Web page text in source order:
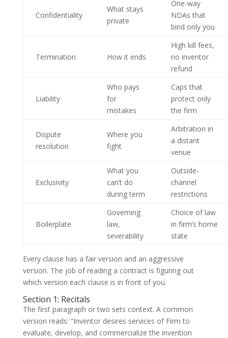
Confidentiality
What stays
private
One-way
NDAs that
bind only you
Termination How it ends
High kill fees,
no inventor
refund
Liability
Who pays
for
mistakes
Caps that
protect only
the firm
Dispute
resolution
Where you
fight
Arbitration in
a distant
venue
Exclusivity
What you
can’t do
during term
Outside-
channel
restrictions
Boilerplate
Governing
law,
severability
Choice of law
in firm’s home
state
Every clause has a fair version and an aggressive
version. The job of reading a contract is figuring out
which version each clause is in front of you.
Section 1: Recitals
The first paragraph or two sets context. A common
version reads: “Inventor desires services of Firm to
evaluate, develop, and commercialize the invention